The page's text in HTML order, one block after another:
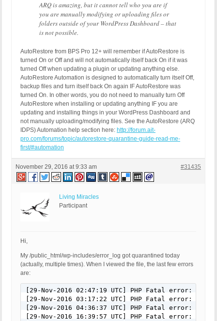
ARQ is amazing, but it cannot tell who you are if
you are manually modifying or uploading files or
folders outside of your WordPress Dashboard – that
is not possible.
AutoRestore from BPS Pro 12+ will remember if AutoRestore is
turned On or Off and will not automatically itself back On if it was
turned Off when updating a plugin or updating anything else.
AutoRestore Automation is designed to automatically turn itself Off,
backup files and turn itself back On again IF AutoRestore was
turned On. In other words, you do not need to manually turn Off
AutoRestore when installing or updating anything IF you are
updating and installing things in your WordPress Dashboard and
not manually uploading/modifying files. See the AutoRestore (ARQ
IDPS) Automation help section here: http://forum.ait-
pro.com/forums/topic/autorestore-quarantine-guide-read-me-
first/#automation
November 29, 2016 at 9:33 am #31435
Living Miracles
Participant
Hi,
My /public_html/wp-includes/error_log got quarantined today
(actually, multiple times). When I viewed the file, the last few errors
are:
[29-Nov-2016 02:47:19 UTC] PHP Fatal error:
[29-Nov-2016 03:17:22 UTC] PHP Fatal error:
[29-Nov-2016 04:36:37 UTC] PHP Fatal error:
[29-Nov-2016 16:39:57 UTC] PHP Fatal error: